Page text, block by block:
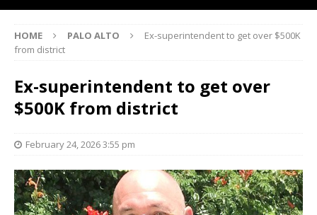
HOME PALO ALTO
Ex-superintendent to get over $500K
from district
Ex-superintendent to get over
$500K from district
February 24, 2026 3:55 pm